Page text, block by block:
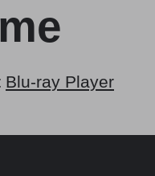
Blu-ray Player